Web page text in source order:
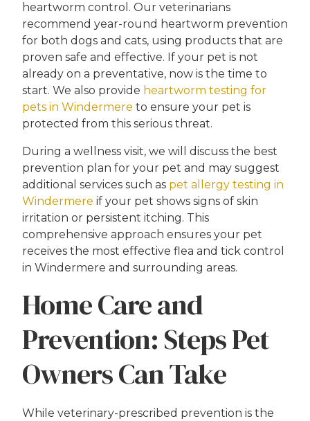
heartworm control. Our veterinarians
recommend year-round heartworm prevention
for both dogs and cats, using products that are
proven safe and effective. If your pet is not
already on a preventative, now is the time to
start. We also provide heartworm testing for
pets in Windermere to ensure your pet is
protected from this serious threat.
During a wellness visit, we will discuss the best
prevention plan for your pet and may suggest
additional services such as pet allergy testing in
Windermere if your pet shows signs of skin
irritation or persistent itching. This
comprehensive approach ensures your pet
receives the most effective flea and tick control
in Windermere and surrounding areas.
Home Care and
Prevention: Steps Pet
Owners Can Take
While veterinary-prescribed prevention is the